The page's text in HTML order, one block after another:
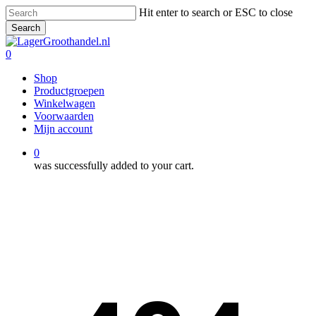
Skip
to
main
content
Hit enter to search or ESC to close
Search
Close
Search
0
Shop
Productgroepen
Winkelwagen
Voorwaarden
Mijn account
0
was successfully added to your cart.